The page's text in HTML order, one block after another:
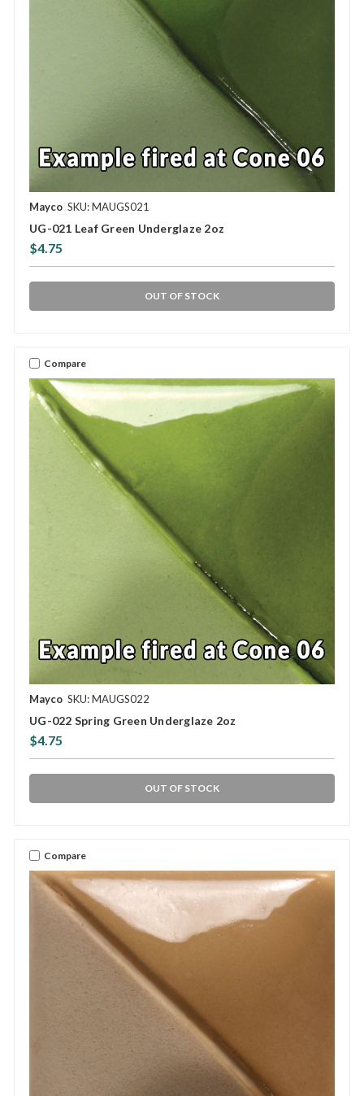
Mayco SKU: MAUGS021
UG-021 Leaf Green Underglaze 2oz
$4.75
OUT OF STOCK
Compare
Mayco SKU: MAUGS022
UG-022 Spring Green Underglaze 2oz
$4.75
OUT OF STOCK
Compare